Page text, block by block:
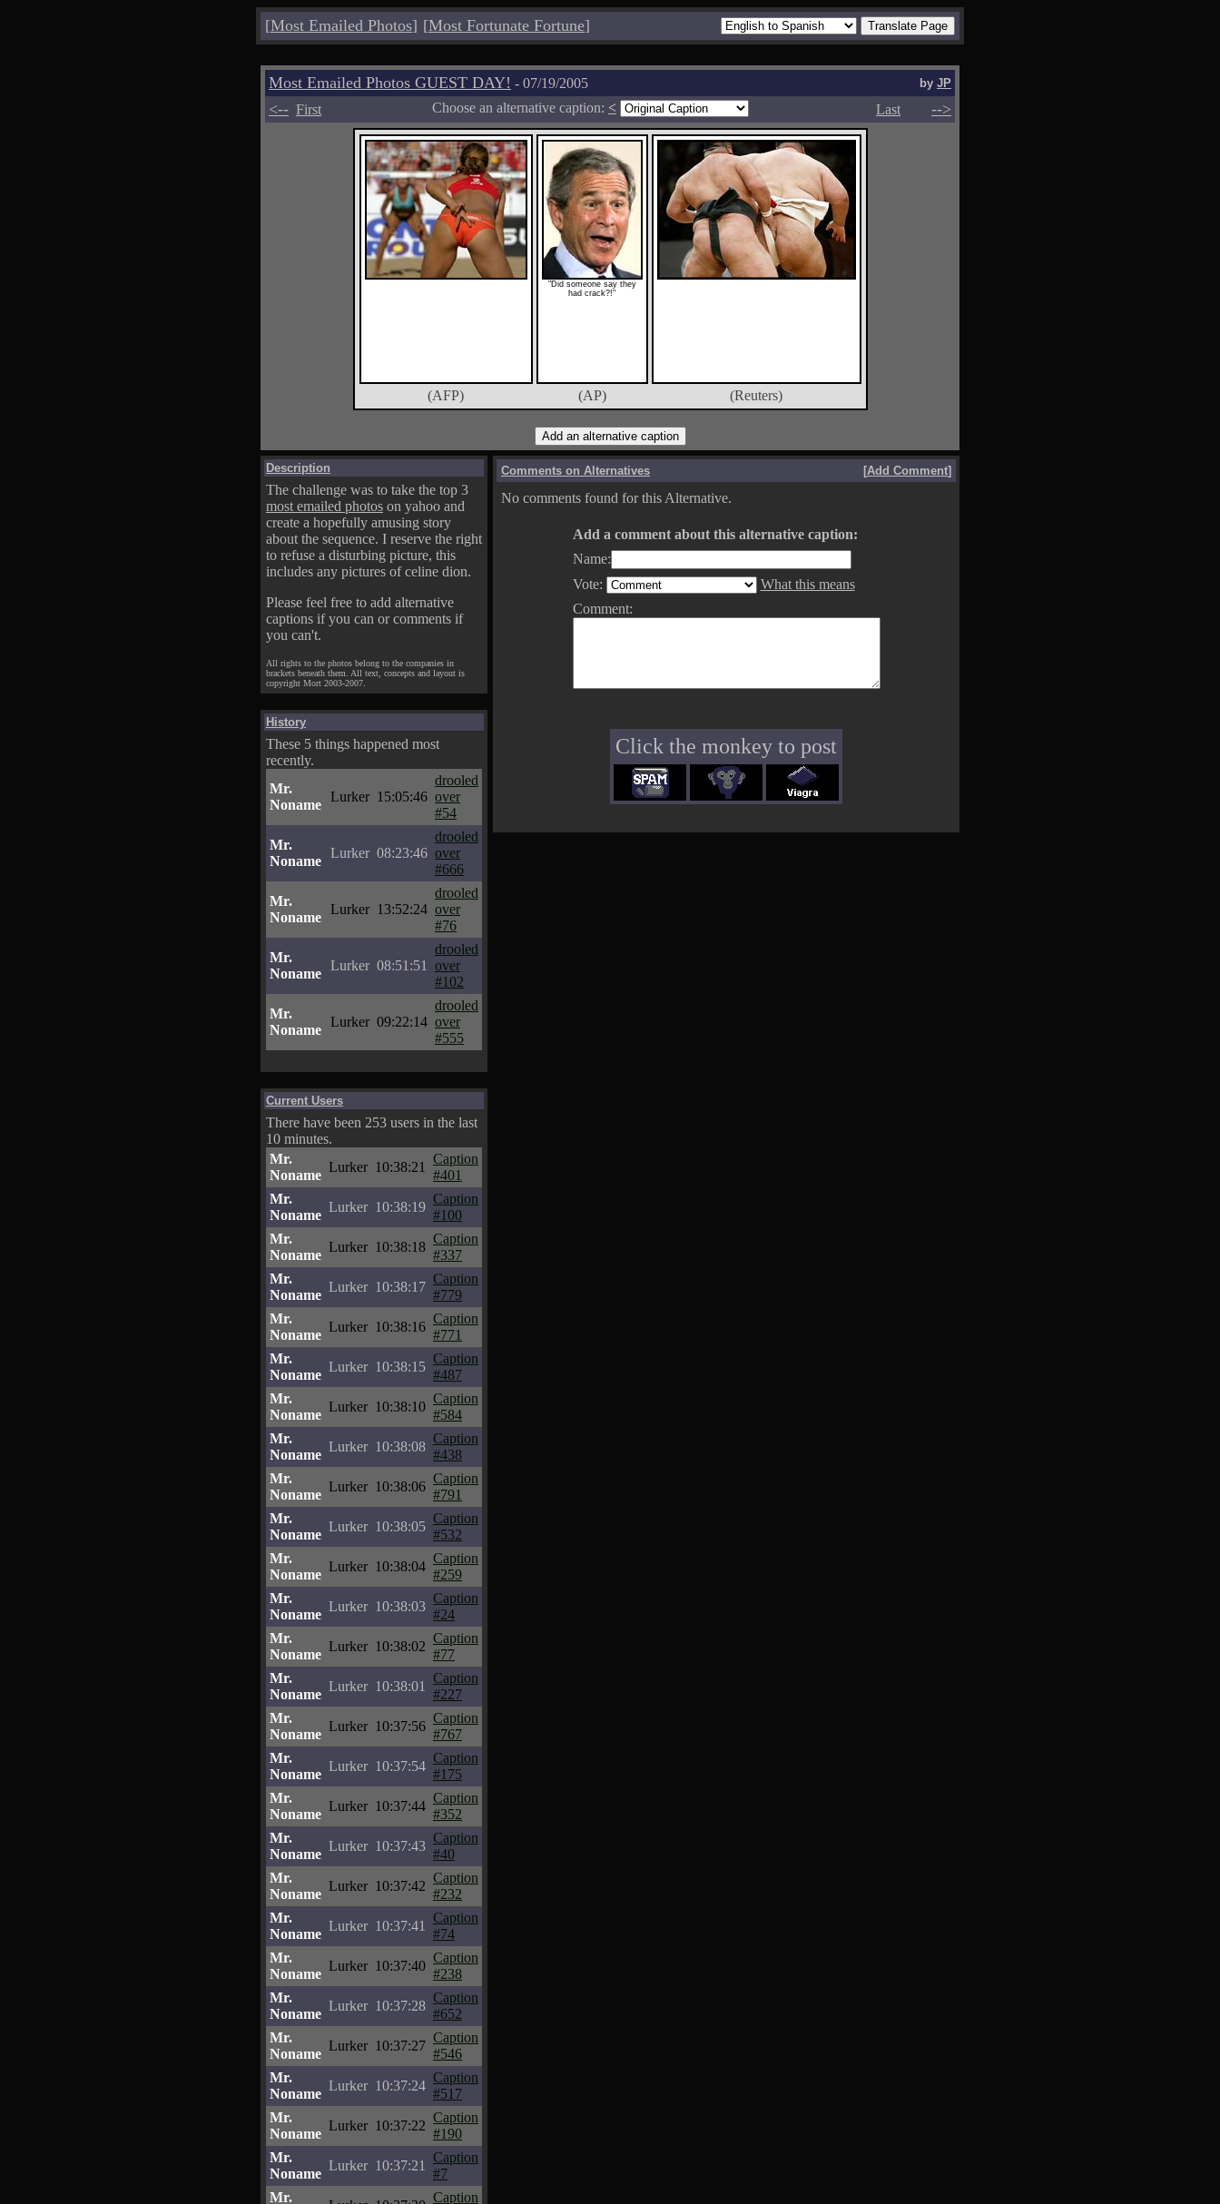
[Most Emailed Photos] [Most Fortunate Fortune]
Most Emailed Photos GUEST DAY! - 07/19/2005 by JP
<-- First Choose an alternative caption: < Last -->
"Did someone say they
had crack?!"
(AFP) (AP) (Reuters)
Description
The challenge was to take the top 3
most emailed photos on yahoo and
create a hopefully amusing story
about the sequence. I reserve the right
to refuse a disturbing picture, this
includes any pictures of celine dion.
Please feel free to add alternative
captions if you can or comments if
you can't.
All rights to the photos belong to the companies in
brackets beneath them. All text, concepts and layout is
copyright Mort 2003-2007.
History
These 5 things happened most
recently.
Mr.
Noname
Lurker 15:05:46
drooled
over
#54
Mr.
Noname
Lurker 08:23:46
drooled
over
#666
Mr.
Noname
Lurker 13:52:24
drooled
over
#76
Mr.
Noname
Lurker 08:51:51
drooled
over
#102
Mr.
Noname
Lurker 09:22:14
drooled
over
#555
Current Users
There have been 253 users in the last
10 minutes.
Mr.
Noname
Lurker 10:38:21
Caption
#401
Mr.
Noname
Lurker 10:38:19
Caption
#100
Mr.
Noname
Lurker 10:38:18
Caption
#337
Mr.
Noname
Lurker 10:38:17
Caption
#779
Mr.
Noname
Lurker 10:38:16
Caption
#771
Mr.
Noname
Lurker 10:38:15
Caption
#487
Mr.
Noname
Lurker 10:38:10
Caption
#584
Mr.
Noname
Lurker 10:38:08
Caption
#438
Mr.
Noname
Lurker 10:38:06
Caption
#791
Mr.
Noname
Lurker 10:38:05
Caption
#532
Mr.
Noname
Lurker 10:38:04
Caption
#259
Mr.
Noname
Lurker 10:38:03
Caption
#24
Mr.
Noname
Lurker 10:38:02
Caption
#77
Mr.
Noname
Lurker 10:38:01
Caption
#227
Mr.
Noname
Lurker 10:37:56
Caption
#767
Mr.
Noname
Lurker 10:37:54
Caption
#175
Mr.
Noname
Lurker 10:37:44
Caption
#352
Mr.
Noname
Lurker 10:37:43
Caption
#40
Mr.
Noname
Lurker 10:37:42
Caption
#232
Mr.
Noname
Lurker 10:37:41
Caption
#74
Mr.
Noname
Lurker 10:37:40
Caption
#238
Mr.
Noname
Lurker 10:37:28
Caption
#652
Mr.
Noname
Lurker 10:37:27
Caption
#546
Mr.
Noname
Lurker 10:37:24
Caption
#517
Mr.
Noname
Lurker 10:37:22
Caption
#190
Mr.
Noname
Lurker 10:37:21
Caption
#7
Mr.
Caption
Comments on Alternatives [Add Comment]
No comments found for this Alternative.
Add a comment about this alternative caption:
Name:
Vote:
What this means
Comment:
Click the monkey to post